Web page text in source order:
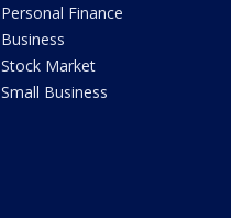
Personal Finance
Business
Stock Market
Small Business